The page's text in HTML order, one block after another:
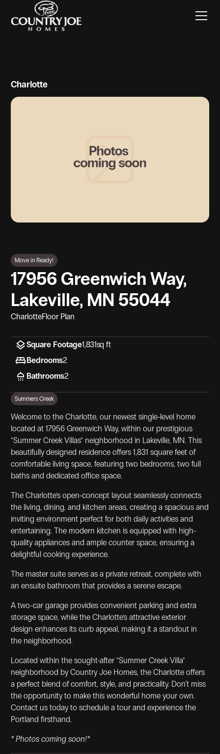
Charlotte
Move in Ready!
17956 Greenwich Way,
Lakeville, MN 55044
CharlotteFloor Plan
Square Footage1,831sq ft
Bedrooms2
Bathrooms2
Summers Creek
Welcome to the Charlotte, our newest single-level home
located at 17956 Greenwich Way, within our prestigious
"Summer Creek Villas" neighborhood in Lakeville, MN. This
beautifully designed residence offers 1,831 square feet of
comfortable living space, featuring two bedrooms, two full
baths and dedicated office space.
The Charlotte's open-concept layout seamlessly connects
the living, dining, and kitchen areas, creating a spacious and
inviting environment perfect for both daily activities and
entertaining. The modern kitchen is equipped with high-
quality appliances and ample counter space, ensuring a
delightful cooking experience.
The master suite serves as a private retreat, complete with
an ensuite bathroom that provides a serene escape.
A two-car garage provides convenient parking and extra
storage space, while the Charlotte's attractive exterior
design enhances its curb appeal, making it a standout in
the neighborhood.
Located within the sought-after "Summer Creek Villa"
neighborhood by Country Joe Homes, the Charlotte offers
a perfect blend of comfort, style, and practicality. Don’t miss
the opportunity to make this wonderful home your own.
Contact us today to schedule a tour and experience the
Portland firsthand.
* Photos coming soon!*